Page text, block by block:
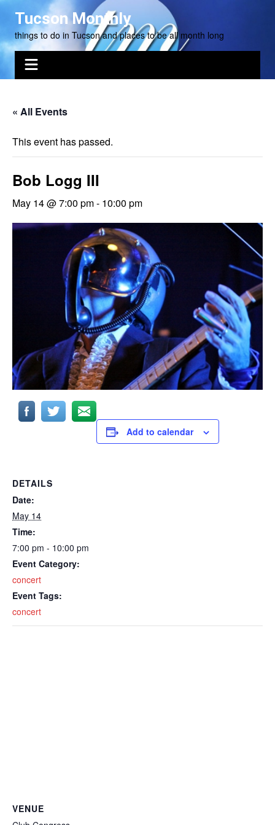
Skip
content
Tucson Monthly
things to do in Tucson and places to be all month long
« All Events
This event has passed.
Bob Logg III
May 14 @ 7:00 pm- 10:00 pm
Add to calendar
DETAILS
Date:
May 14
Time:
7:00 pm - 10:00 pm
Event Category:
concert
Event Tags:
concert
VENUE